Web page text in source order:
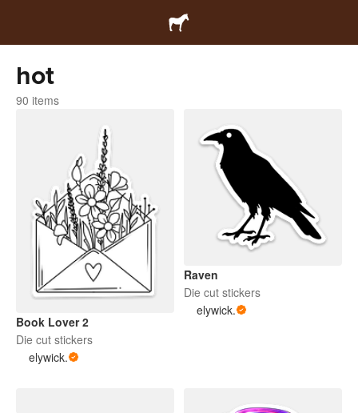
hot
90 items
Book Lover 2
Die cut stickers
elywick.
Raven
Die cut stickers
elywick.